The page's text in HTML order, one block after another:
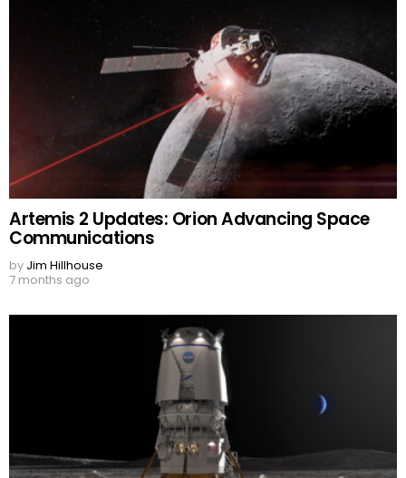
Artemis 2 Updates: Orion Advancing Space
Communications
by Jim Hillhouse
7 months ago